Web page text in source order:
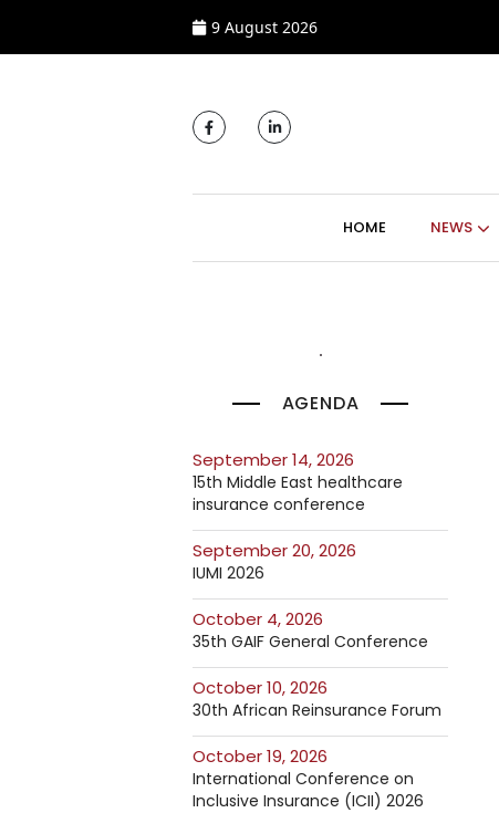
9 August 2026
HOME NEWS
AGENDA
September 14, 2026
15th Middle East healthcare
insurance conference
September 20, 2026
IUMI 2026
October 4, 2026
35th GAIF General Conference
October 10, 2026
30th African Reinsurance Forum
October 19, 2026
International Conference on
Inclusive Insurance (ICII) 2026